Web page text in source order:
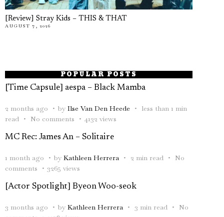
[Review] Stray Kids – THIS & THAT
AUGUST 7, 2026
POPULAR POSTS
[Time Capsule] aespa – Black Mamba
2 months ago by Ilse Van Den Heede
less than 1 min
read
No comments 4132 views
MC Rec: James An – Solitaire
1 month ago by Kathleen Herrera 2 min read
No
comments
3265 views
[Actor Spotlight] Byeon Woo-seok
3 months ago by Kathleen Herrera 3 min read
No